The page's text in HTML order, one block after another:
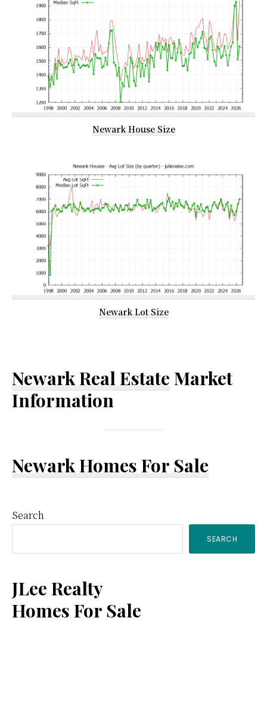
Newark House Size
Newark Lot Size
Newark Real Estate Market
Information
Newark Homes For Sale
Primary
Sidebar
Search
SEARCH
JLee Realty
Homes For Sale